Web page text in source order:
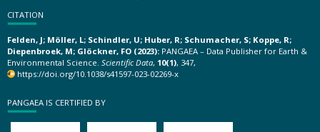
CITATION
Felden, J; Möller, L; Schindler, U; Huber, R; Schumacher, S; Koppe, R;
Diepenbroek, M; Glöckner, FO (2023): PANGAEA – Data Publisher for Earth &
Environmental Science. Scientific Data, 10(1), 347,
https://doi.org/10.1038/s41597-023-02269-x
PANGAEA IS CERTIFIED BY